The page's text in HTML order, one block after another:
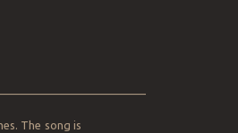
The song is